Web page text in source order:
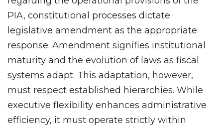
PIA, constitutional processes dictate
legislative amendment as the appropriate
response. Amendment signifies institutional
maturity and the evolution of laws as fiscal
systems adapt. This adaptation, however,
must respect established hierarchies. While
executive flexibility enhances administrative
efficiency, it must operate strictly within